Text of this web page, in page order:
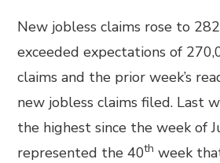
New jobless claims rose to
exceeded expectations of
claims and the prior week’s
new jobless claims filed. Last
the highest since the week of
represented the 40th week